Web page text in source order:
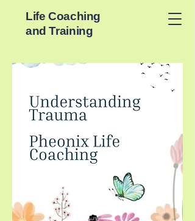
Life Coaching
and Training